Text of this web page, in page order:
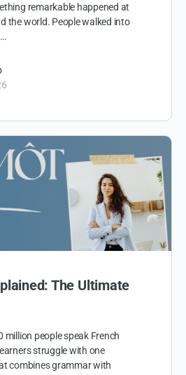
remarkable happened at
the world. People walked into
The Ultimate
million people speak French
struggle with one
combines grammar with